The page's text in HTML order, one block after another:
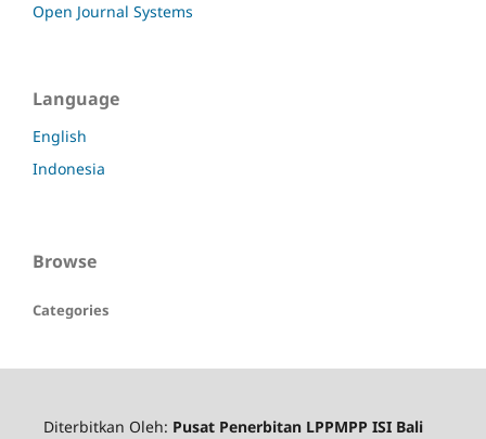
Open Journal Systems
Language
English
Indonesia
Browse
Categories
Diterbitkan Oleh: Pusat Penerbitan LPPMPP ISI Bali